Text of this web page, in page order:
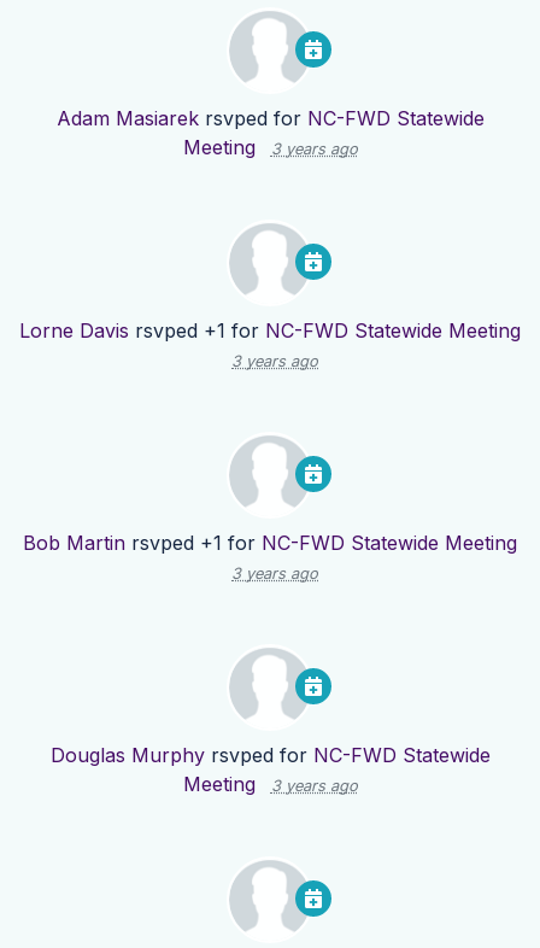
Adam Masiarekrsvped for NC-FWD Statewide
Meeting
3 years ago
Lorne Davis rsvped +1 for NC-FWD Statewide Meeting
3 years ago
Bob Martin rsvped +1 for NC-FWD Statewide Meeting
3 years ago
Douglas Murphyrsvped for NC-FWD Statewide
Meeting
3 years ago